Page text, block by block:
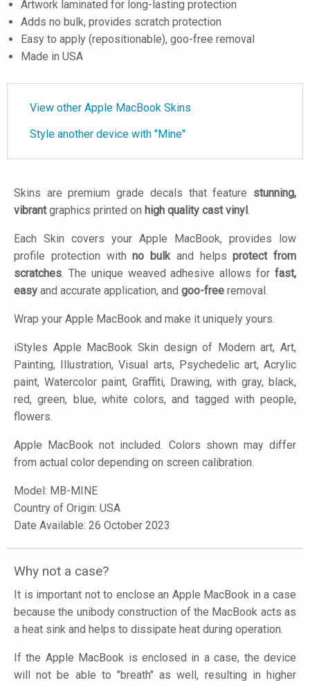
Artwork laminated for long-lasting protection
Adds no bulk, provides scratch protection
Easy to apply (repositionable), goo-free removal
Made in USA
View other Apple MacBook Skins
Style another device with "Mine"
Skins are premium grade decals that feature stunning,
vibrantgraphics printed on high quality cast vinyl.
Each Skin covers your Apple MacBook, provides low
profile protection withno bulkand helpsprotect from
scratches. The unique weaved adhesive allows for fast,
easy and accurate application, and goo-free removal.
Wrap your Apple MacBook and make it uniquely yours.
iStyles Apple MacBook Skin design of Modern art, Art,
Painting, Illustration, Visual arts, Psychedelic art, Acrylic
paint, Watercolor paint, Graffiti, Drawing, with gray, black,
red, green, blue, white colors, and tagged with people,
flowers.
Apple MacBook not included. Colors shown may differ
from actual color depending on screen calibration.
Model: MB-MINE
Country of Origin: USA
Date Available: 26 October 2023
Why not a case?
It is important not to enclose an Apple MacBook in a case
because the unibody construction of the MacBook acts as
a heat sink and helps to dissipate heat during operation.
If the Apple MacBook is enclosed in a case, the device
will not be able to "breath" as well, resulting in higher